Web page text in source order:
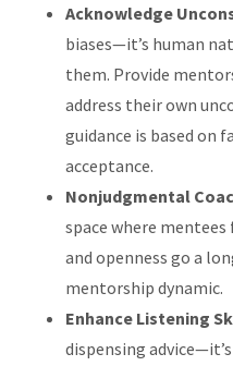
Acknowledge
biases—it’s human
them. Provide
address their own
guidance is based on
acceptance.
Nonjudgmental
space where mentees
and openness go a
mentorship dynamic.
Enhance Listening
dispensing